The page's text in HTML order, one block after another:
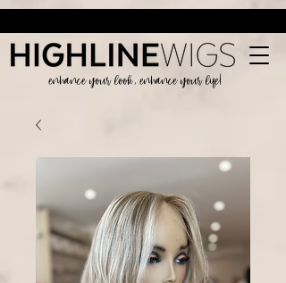
enhance your look, enhance your life!